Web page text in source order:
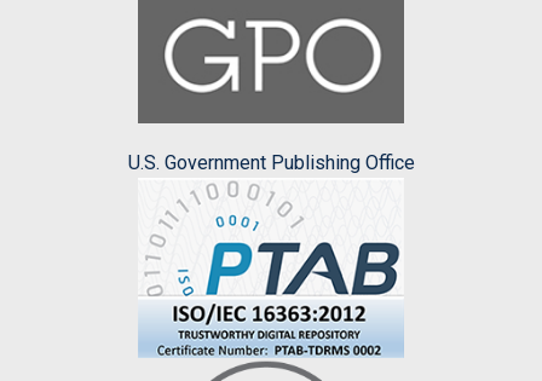
U.S. Government Publishing Office